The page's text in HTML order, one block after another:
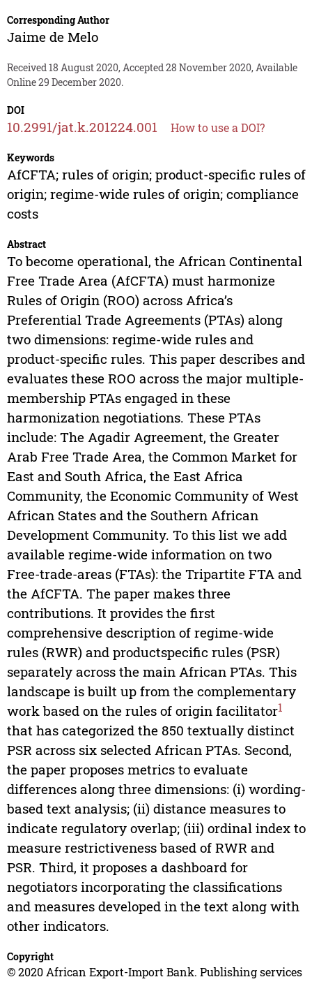
Corresponding Author
Jaime de Melo
Received 18 August 2020, Accepted 28 November 2020, Available
Online 29 December 2020.
DOI
10.2991/jat.k.201224.001 How to use a DOI?
Keywords
AfCFTA; rules of origin; product-specific rules of
origin; regime-wide rules of origin; compliance
costs
Abstract
To become operational, the African Continental
Free Trade Area (AfCFTA) must harmonize
Rules of Origin (ROO) across Africa’s
Preferential Trade Agreements (PTAs) along
two dimensions: regime-wide rules and
product-specific rules. This paper describes and
evaluates these ROO across the major multiple-
membership PTAs engaged in these
harmonization negotiations. These PTAs
include: The Agadir Agreement, the Greater
Arab Free Trade Area, the Common Market for
East and South Africa, the East Africa
Community, the Economic Community of West
African States and the Southern African
Development Community. To this list we add
available regime-wide information on two
Free-trade-areas (FTAs): the Tripartite FTA and
the AfCFTA. The paper makes three
contributions. It provides the first
comprehensive description of regime-wide
rules (RWR) and productspecific rules (PSR)
separately across the main African PTAs. This
landscape is built up from the complementary
work based on the rules of origin facilitator1
that has categorized the 850 textually distinct
PSR across six selected African PTAs. Second,
the paper proposes metrics to evaluate
differences along three dimensions: (i) wording-
based text analysis; (ii) distance measures to
indicate regulatory overlap; (iii) ordinal index to
measure restrictiveness based of RWR and
PSR. Third, it proposes a dashboard for
negotiators incorporating the classifications
and measures developed in the text along with
other indicators.
Copyright
© 2020 African Export-Import Bank. Publishing services